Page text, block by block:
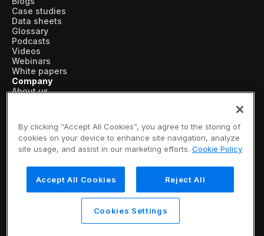
Case studies
Data sheets
Glossary
Podcasts
Videos
Webinars
White papers
Company
About us
Customers
Recognition
Partners
Careers
Contact us
Subscribe now
Terms & Conditions
By clicking “Accept All Cookies”, you agree to the storing of
cookies on your device to enhance site navigation, analyze
site usage, and assist in our marketing efforts. Cookie Policy
Accept All Cookies Reject All
Cookies Settings